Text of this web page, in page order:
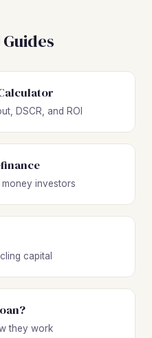
area with growing
DSCR, and ROI
investors
capital
they work